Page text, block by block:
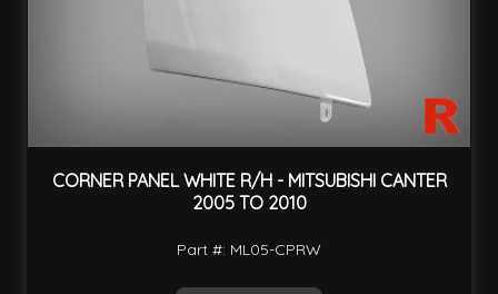
CORNER PANEL WHITE R/H - MITSUBISHI CANTER
2005 TO 2010
Part #: ML05-CPRW